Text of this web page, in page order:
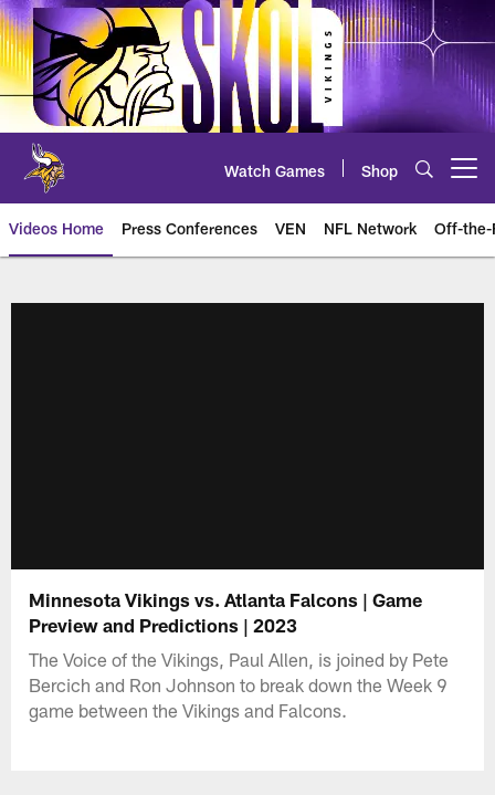
Skip
to
main
content
Watch Games Shop
Videos Home Press Conferences VEN NFL Network Off-the-
Minnesota Vikings vs. Atlanta Falcons | Game
Preview and Predictions | 2023
The Voice of the Vikings, Paul Allen, is joined by Pete
Bercich and Ron Johnson to break down the Week 9
game between the Vikings and Falcons.